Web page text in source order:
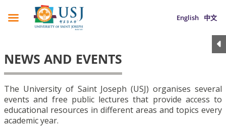
English 中文
NEWS AND EVENTS
The University of Saint Joseph (USJ) organises several
events and free public lectures that provide access to
educational resources in different areas and topics every
academic year.